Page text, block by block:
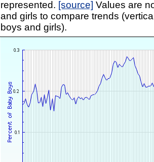
represented. [source] Values are
and girls to compare trends
boys and girls).